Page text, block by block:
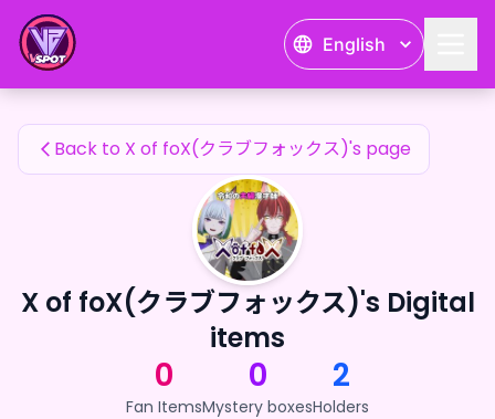
English
X of foX(クラブフォックス)'s Fan Items
Back to X of foX(クラブフォックス)'s page
X of foX(クラブフォックス)'s Digital
items
0
Fan Items
0
Mystery boxes
2
Holders
X of foX(クラブフォックス)'s Fan Items — 24karat